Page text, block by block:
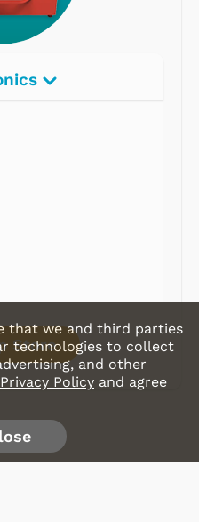
Store
that we and third parties
technologies to collect
and other
Privacy Policy and agree